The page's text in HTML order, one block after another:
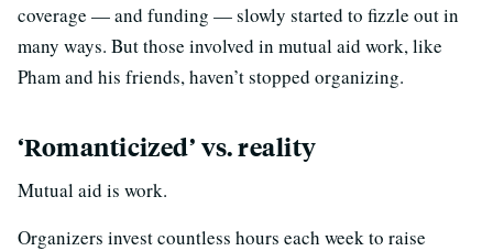
coverage — and funding — slowly started to fizzle out in
many ways. But those involved in mutual aid work, like
Pham and his friends, haven’t stopped organizing.
‘Romanticized’ vs. reality
Mutual aid is work.
Organizers invest countless hours each week to raise